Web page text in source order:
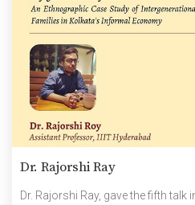
Dr. Rajorshi Ray
Dr. Rajorshi Ray, gave the fifth talk